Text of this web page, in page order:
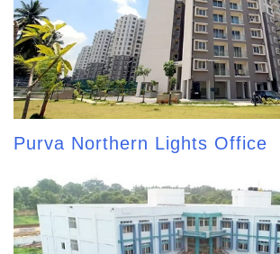
Purva Northern Lights Office